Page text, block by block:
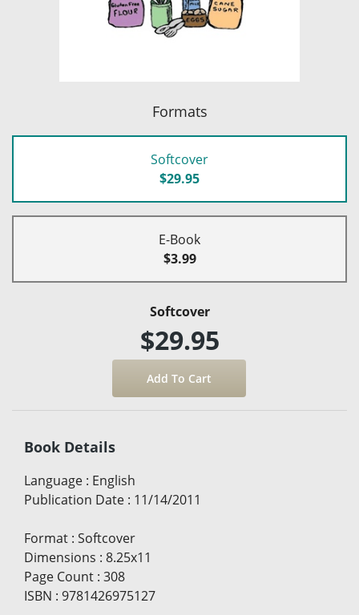
Formats
Softcover
$29.95
E-Book
$3.99
Softcover
$29.95
Book Details
Language : English
Publication Date : 11/14/2011
Format : Softcover
Dimensions : 8.25x11
Page Count : 308
ISBN : 9781426975127